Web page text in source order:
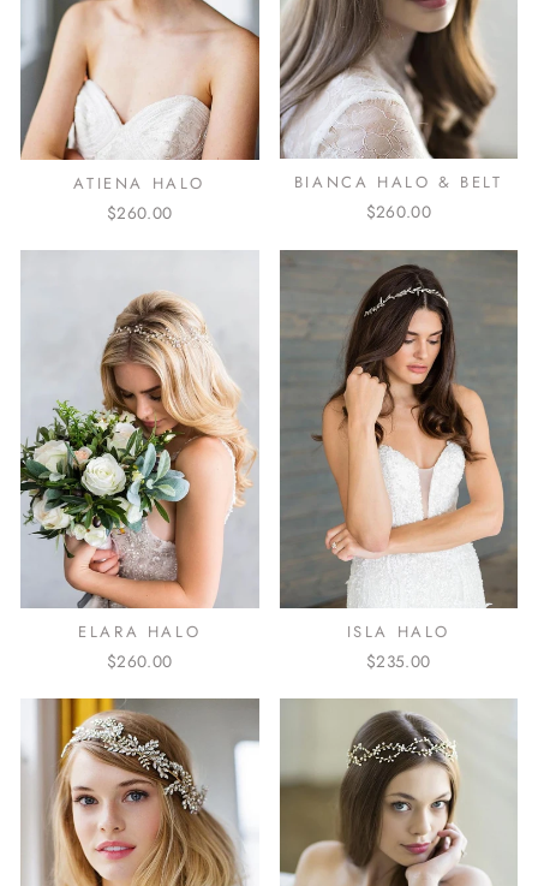
ATIENA HALO
$260.00
BIANCA HALO & BELT
$260.00
ELARA HALO
$260.00
ISLA HALO
$235.00